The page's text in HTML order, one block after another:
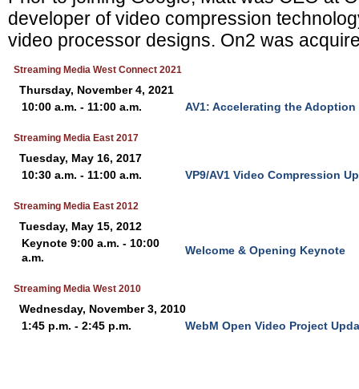
developer of video compression
video processor designs. On2 was
Streaming Media West Connect 2021
Thursday, November 4, 2021
10:00 a.m. - 11:00 a.m.
AV1: Accelerating the Adoption
Streaming Media East 2017
Tuesday, May 16, 2017
10:30 a.m. - 11:00 a.m.
VP9/AV1 Video Compression
Streaming Media East 2012
Tuesday, May 15, 2012
Keynote 9:00 a.m. - 10:00
a.m.
Welcome & Opening Keynote
Streaming Media West 2010
Wednesday, November 3, 2010
1:45 p.m. - 2:45 p.m.
WebM Open Video Project